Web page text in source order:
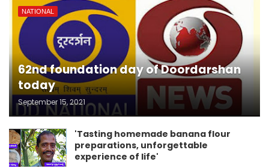
NATIONAL
62nd foundation day of Doordarshan
today
September 15, 2021
'Tasting homemade banana flour
preparations, unforgettable
experience of life'